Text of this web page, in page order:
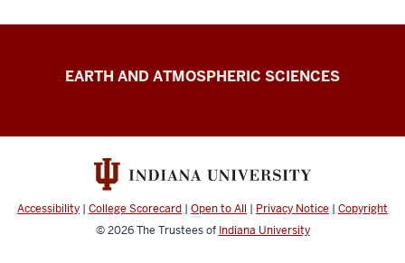
EARTH AND ATMOSPHERIC SCIENCES
Accessibility | College Scorecard | Open to All | Privacy Notice | Copyright
© 2026The Trustees of Indiana University